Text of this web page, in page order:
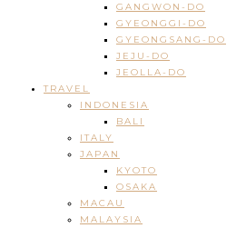
GANGWON-DO
GYEONGGI-DO
GYEONGSANG-DO
JEJU-DO
JEOLLA-DO
TRAVEL
INDONESIA
BALI
ITALY
JAPAN
KYOTO
OSAKA
MACAU
MALAYSIA